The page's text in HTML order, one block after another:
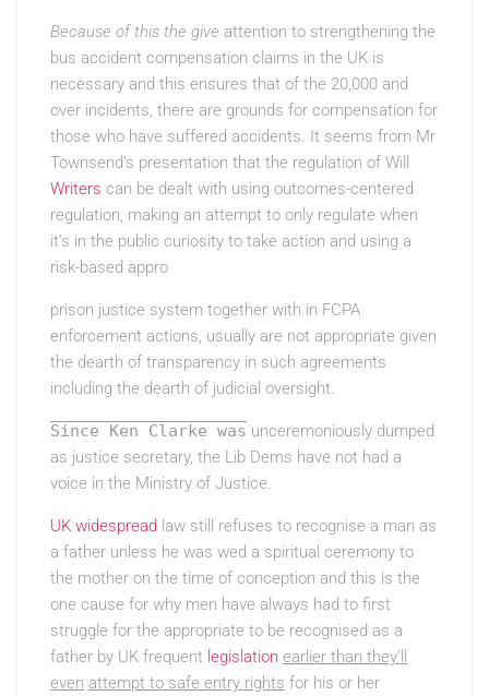
Because of this the give attention to strengthening the
bus accident compensation claims in the UK is
necessary and this ensures that of the 20,000 and
over incidents, there are grounds for compensation for
those who have suffered accidents. It seems from Mr
Townsend’s presentation that the regulation of Will
Writers can be dealt with using outcomes-centered
regulation, making an attempt to only regulate when
it’s in the public curiosity to take action and using a
risk-based appro
prison justice system together with in FCPA
enforcement actions, usually are not appropriate given
the dearth of transparency in such agreements
including the dearth of judicial oversight.
Since Ken Clarke was unceremoniously dumped
as justice secretary, the Lib Dems have not had a
voice in the Ministry of Justice.
UK widespread law still refuses to recognise a man as
a father unless he was wed a spiritual ceremony to
the mother on the time of conception and this is the
one cause for why men have always had to first
struggle for the appropriate to be recognised as a
father by UK frequent legislation earlier than they’ll
even attempt to safe entry rights for his or her